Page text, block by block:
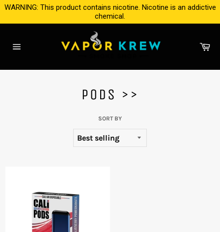
Skip
content
WARNING: This product contains nicotine. Nicotine is an addictive
chemical.
PODS >>
SORT BY